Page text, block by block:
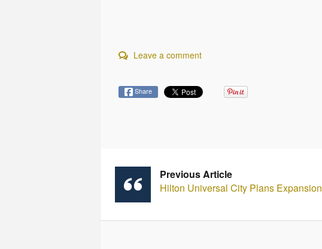
Leave a comment
Share
Previous Article
Hilton Universal City Plans Expansion